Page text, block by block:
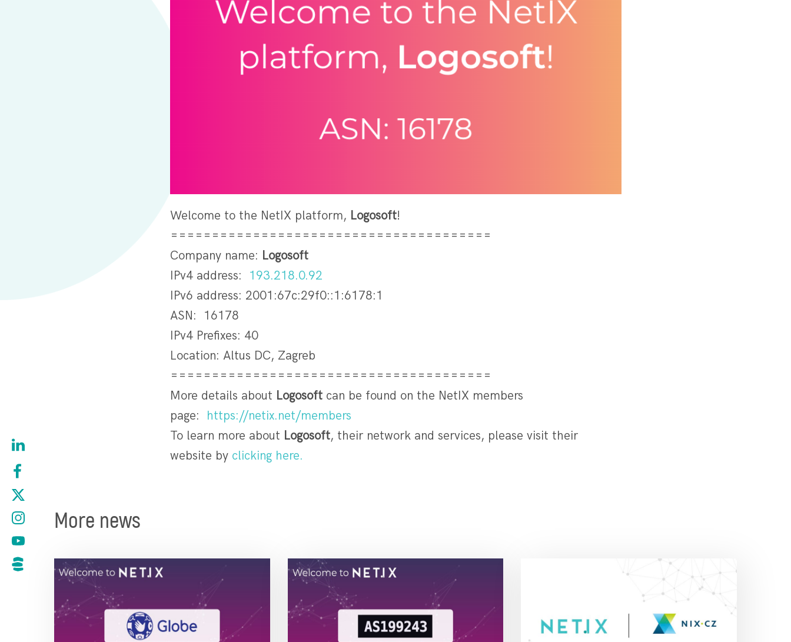
Welcome to the NetIX platform, Logosoft!
=======================================
Company name: Logosoft
IPv4 address: 193.218.0.92
IPv6 address: 2001:67c:29f0::1:6178:1
ASN: 16178
IPv4 Prefixes: 40
Location: Altus DC, Zagreb
=======================================
More details about Logosoftcan be found on the NetIX members
page: https://netix.net/members
To learn more about Logosoft, their network and services, please visit their
website by clicking here.
More news